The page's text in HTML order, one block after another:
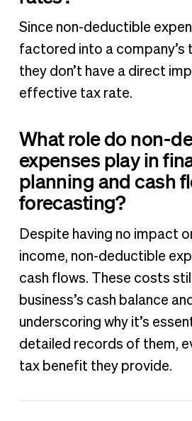
Since non-deductible
factored into a company’s
they don’t have a direct
effective tax rate.
What role do non-
expenses play in
planning and cash
forecasting?
Despite having no impact
income, non-deductible
cash flows. These costs
business’s cash balance
underscoring why it’s
detailed records of them,
tax benefit they provide.